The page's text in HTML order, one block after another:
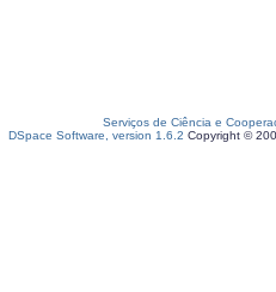
Serviços de Ciência e
DSpace Software, version 1.6.2 Copyright ©